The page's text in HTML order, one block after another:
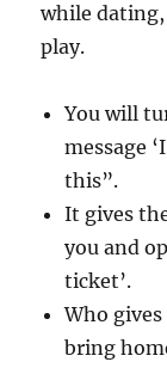
while dating,
play.
You will
message
this”.
It gives
you and
ticket’.
Who gives
bring